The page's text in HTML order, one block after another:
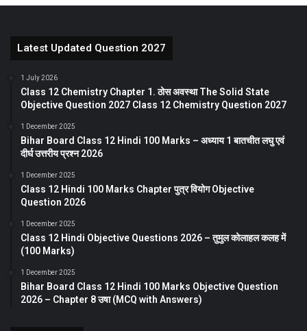
Latest Updated Question 2027
1 July 2026
Class 12 Chemistry Chapter 1. ठोस अवस्था The Solid State
Objective Question 2027 Class 12 Chemistry Question 2027
1 December 2025
Bihar Board Class 12 Hindi 100 Marks – अध्याय 1 बातचीत लघु एवं
दीर्घ उत्तरीय प्रश्न 2026
1 December 2025
Class 12 Hindi 100 Marks Chapter पुत्र वियोग Objective
Question 2026
1 December 2025
Class 12 Hindi Objective Questions 2026 – तुमुल कोलाहल कलह में
(100 Marks)
1 December 2025
Bihar Board Class 12 Hindi 100 Marks Objective Question
2026 – Chapter 8 उषा (MCQ with Answers)